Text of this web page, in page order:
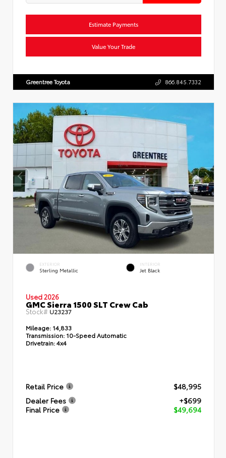
Estimate Payments
Value Your Trade
Greentree Toyota 866.845.7332
EXTERIOR
Sterling Metallic
INTERIOR
Jet Black
Used 2026
GMC Sierra 1500 SLT Crew Cab
Stock# U23237
Mileage: 14,833
Transmission: 10-Speed Automatic
Drivetrain:4x4
Retail Price
$48,995
Dealer Fees
+$699
Final Price
$49,694